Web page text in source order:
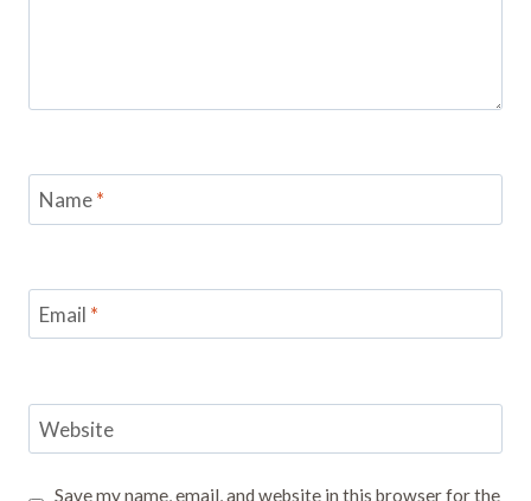
Name*
Email *
Website
Save my name, email, and website in this browser for the